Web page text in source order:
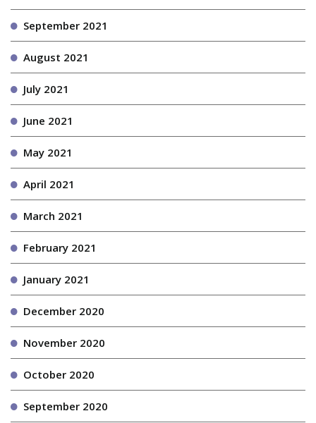
September 2021
August 2021
July 2021
June 2021
May 2021
April 2021
March 2021
February 2021
January 2021
December 2020
November 2020
October 2020
September 2020